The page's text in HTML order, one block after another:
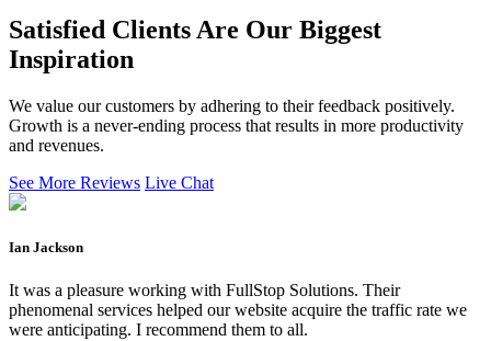
Satisfied Clients Are Our Biggest
Inspiration
We value our customers by adhering to their feedback positively.
Growth is a never-ending process that results in more productivity
and revenues.
See More Reviews Live Chat
Ian Jackson
It was a pleasure working with FullStop Solutions. Their
phenomenal services helped our website acquire the traffic rate we
were anticipating. I recommend them to all.